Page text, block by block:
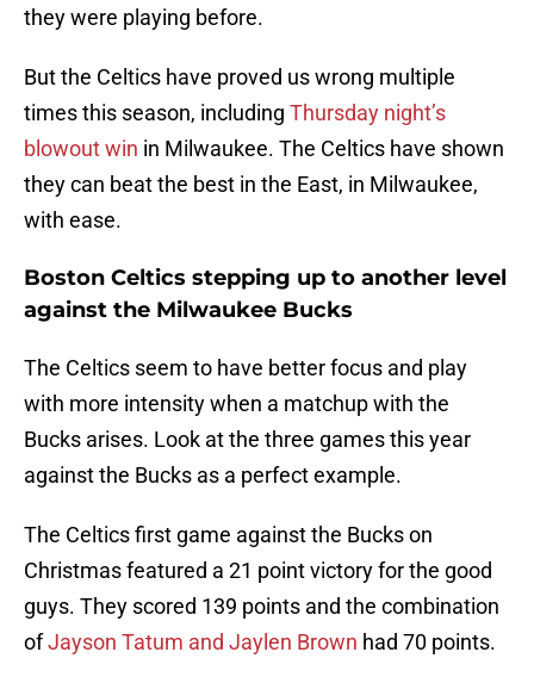
they were playing before.
But the Celtics have proved us wrong multiple
times this season, including Thursday night’s
blowout win in Milwaukee. The Celtics have shown
they can beat the best in the East, in Milwaukee,
with ease.
Boston Celtics stepping up to another level
against the Milwaukee Bucks
The Celtics seem to have better focus and play
with more intensity when a matchup with the
Bucks arises. Look at the three games this year
against the Bucks as a perfect example.
The Celtics first game against the Bucks on
Christmas featured a 21 point victory for the good
guys. They scored 139 points and the combination
ofJayson Tatum and Jaylen Brown had 70 points.